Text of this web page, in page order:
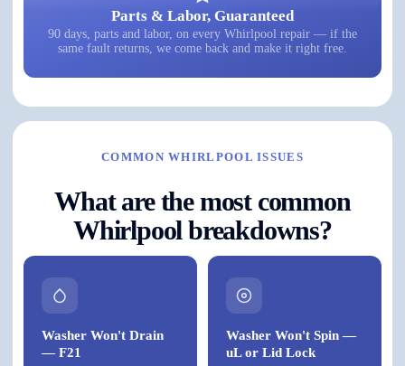
Parts & Labor, Guaranteed
90 days, parts and labor, on every Whirlpool repair — if the
same fault returns, we come back and make it right free.
COMMON WHIRLPOOL ISSUES
What are the most common
Whirlpool breakdowns?
Washer Won't Drain
— F21
Washer Won't Spin —
uL or Lid Lock